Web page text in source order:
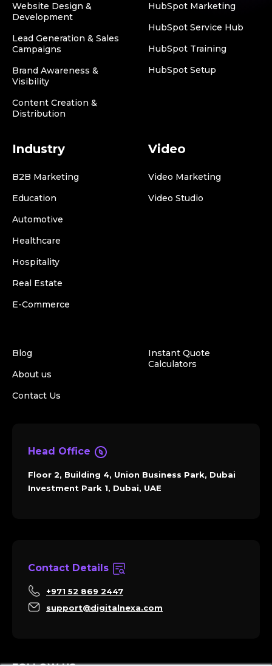
Website Design &
Development
Lead Generation & Sales
Campaigns
Brand Awareness &
Visibility
Content Creation &
Distribution
HubSpot Marketing
HubSpot Service Hub
HubSpot Training
HubSpot Setup
Industry
B2B Marketing
Education
Automotive
Healthcare
Hospitality
Real Estate
E-Commerce
Video
Video Marketing
Video Studio
Blog
About us
Contact Us
Instant Quote
Calculators
Head Office
Floor 2, Building 4, Union Business Park, Dubai
Investment Park 1, Dubai, UAE
Contact Details
+971 52 869 2447
support@digitalnexa.com